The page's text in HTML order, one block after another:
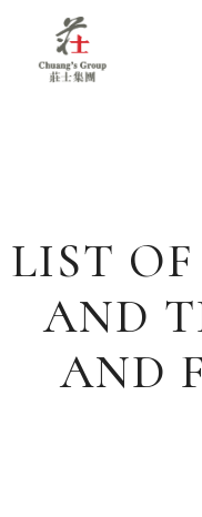
LIST
AND
AND